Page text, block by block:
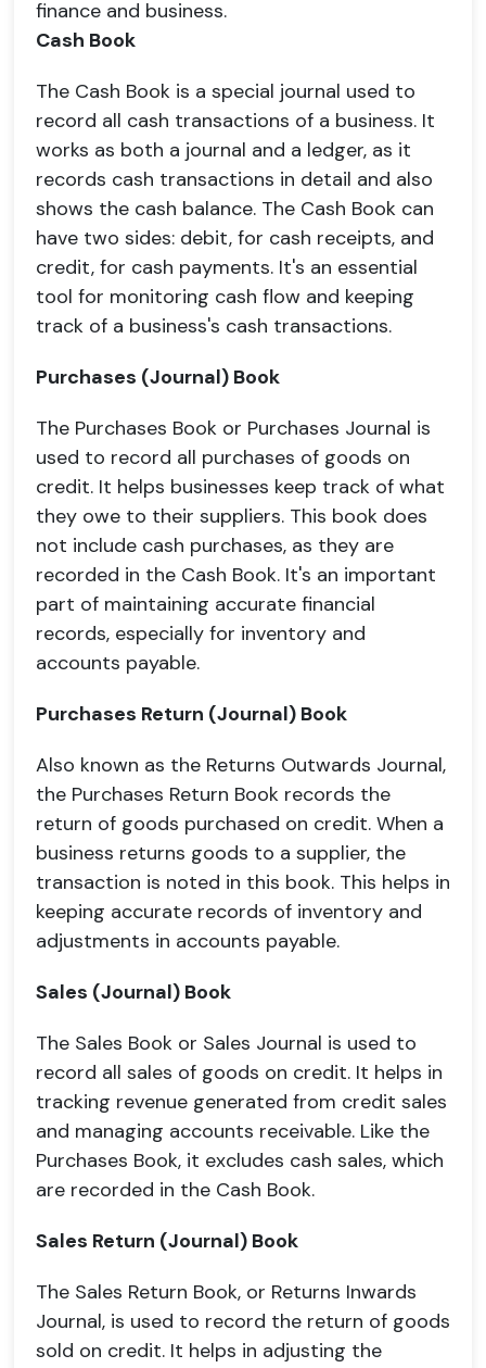
finance and business.
Cash Book
The Cash Book is a special journal used to
record all cash transactions of a business. It
works as both a journal and a ledger, as it
records cash transactions in detail and also
shows the cash balance. The Cash Book can
have two sides: debit, for cash receipts, and
credit, for cash payments. It's an essential
tool for monitoring cash flow and keeping
track of a business's cash transactions.
Purchases (Journal) Book
The Purchases Book or Purchases Journal is
used to record all purchases of goods on
credit. It helps businesses keep track of what
they owe to their suppliers. This book does
not include cash purchases, as they are
recorded in the Cash Book. It's an important
part of maintaining accurate financial
records, especially for inventory and
accounts payable.
Purchases Return (Journal) Book
Also known as the Returns Outwards Journal,
the Purchases Return Book records the
return of goods purchased on credit. When a
business returns goods to a supplier, the
transaction is noted in this book. This helps in
keeping accurate records of inventory and
adjustments in accounts payable.
Sales (Journal) Book
The Sales Book or Sales Journal is used to
record all sales of goods on credit. It helps in
tracking revenue generated from credit sales
and managing accounts receivable. Like the
Purchases Book, it excludes cash sales, which
are recorded in the Cash Book.
Sales Return (Journal) Book
The Sales Return Book, or Returns Inwards
Journal, is used to record the return of goods
sold on credit. It helps in adjusting the